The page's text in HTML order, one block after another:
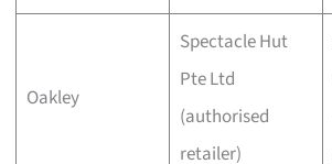
Oakley
Spectacle Hut
Pte Ltd
(authorised
retailer)